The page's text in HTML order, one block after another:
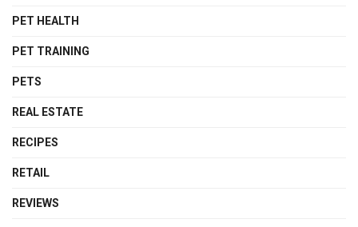
PET HEALTH
PET TRAINING
PETS
REAL ESTATE
RECIPES
RETAIL
REVIEWS